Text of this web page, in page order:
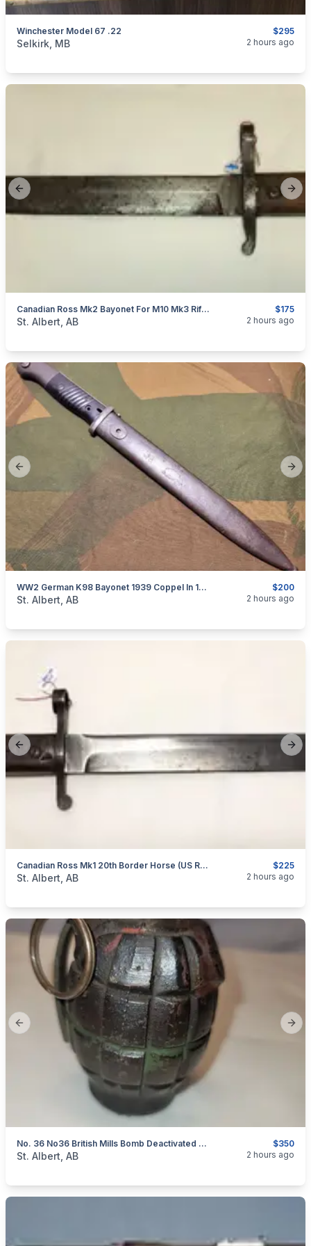
$295
Winchester Model 67 .22
categories:Sporting Goods
Selkirk, MB 2 hours ago
Previous slide
$175
Canadian Ross Mk2 Bayonet For M10 Mk3 Rifle WW1 Cut & Sharpened
categories:Household ItemsCollectibles
St. Albert, AB 2 hours ago
Previous slide
$200
WW2 German K98 Bayonet 1939 Coppel In 1942 Crs - Paul Weyersberg & Co Scabbard
categories:Household ItemsCollectibles
St. Albert, AB 2 hours ago
Previous slide
$225
Canadian Ross Mk1 20th Border Horse (US Re-Issued) Bayonet
categories:Household ItemsCollectibles
St. Albert, AB 2 hours ago
Previous slide
$350
No. 36 No36 British Mills Bomb Deactivated Grenade
categories:Sporting GoodsGuns
St. Albert, AB 2 hours ago